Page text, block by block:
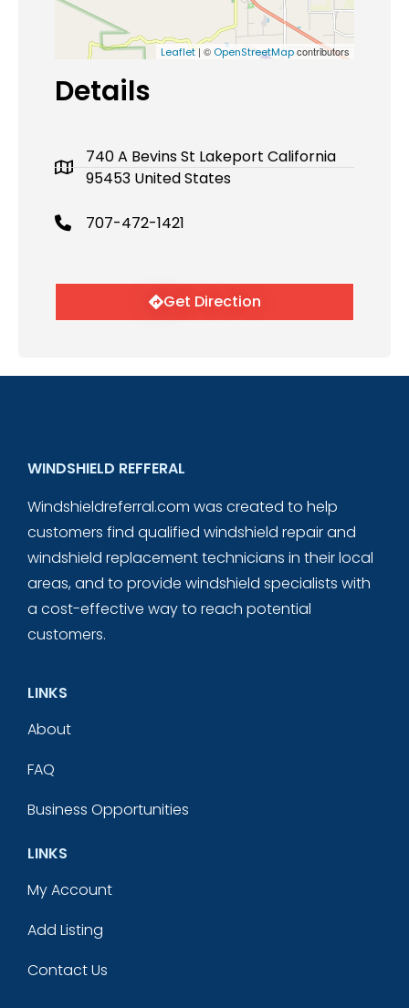
Leaflet| © OpenStreetMapcontributors
Details
740 A Bevins St Lakeport California
95453 United States
707-472-1421
Get Direction
WINDSHIELD REFFERAL
Windshieldreferral.com was created to help
customers find qualified windshield repair and
windshield replacement technicians in their local
areas, and to provide windshield specialists with
a cost-effective way to reach potential
customers.
LINKS
About
FAQ
Business Opportunities
LINKS
My Account
Add Listing
Contact Us